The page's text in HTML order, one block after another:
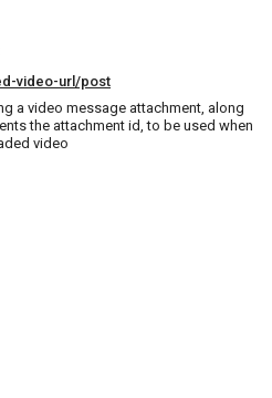
video-url/post
a video message attachment, along
the attachment id, to be used when
video